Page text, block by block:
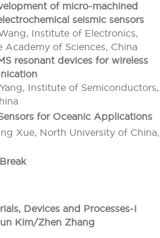
of micro-machined
seismic sensors
Institute of Electronics,
Academy of Sciences, China
resonant devices for wireless
Institute of Semiconductors,
for Oceanic Applications
Xue, North University of China,
Devices and Processes-I
Kim/Zhen Zhang